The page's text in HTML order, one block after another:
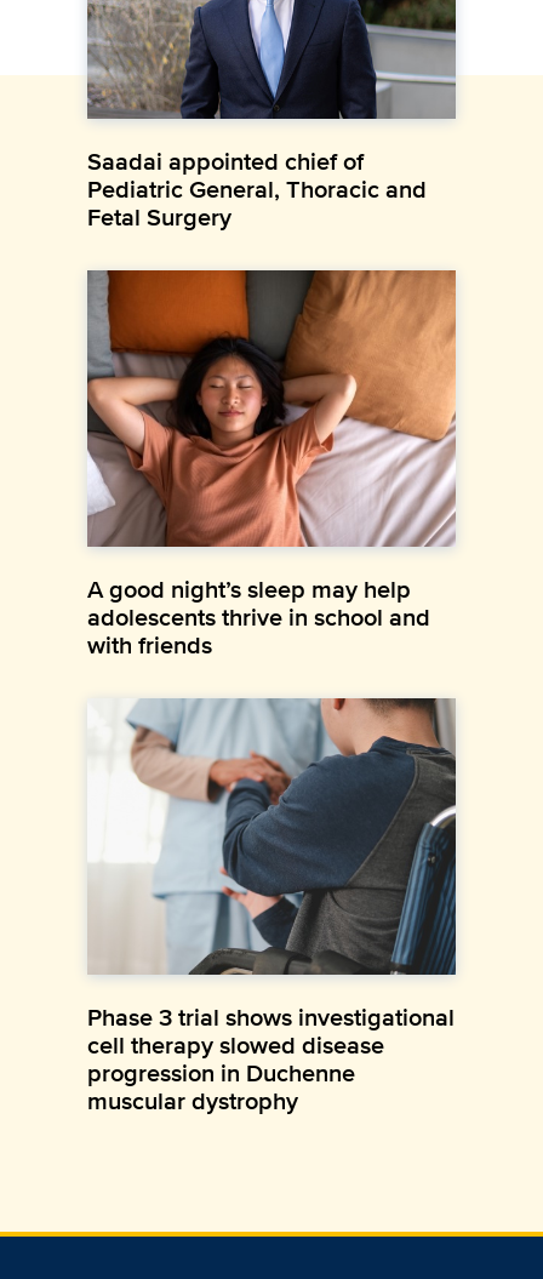
Saadai appointed chief of
Pediatric General, Thoracic and
Fetal Surgery
A good night’s sleep may help
adolescents thrive in school and
with friends
Phase 3 trial shows investigational
cell therapy slowed disease
progression in Duchenne
muscular dystrophy